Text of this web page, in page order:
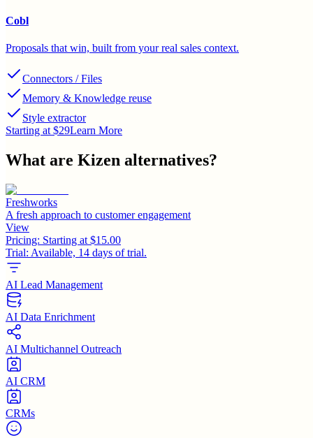
Cobl
Proposals that win, built from your real sales context.
Connectors / Files
Memory & Knowledge reuse
Style extractor
Starting at $29Learn More
What are Kizen alternatives?
Freshworks
A fresh approach to customer engagement
View
Pricing: Starting at $15.00
Trial: Available, 14 days of trial.
AI Lead Management
AI Data Enrichment
AI Multichannel Outreach
AI CRM
CRMs